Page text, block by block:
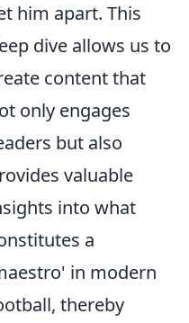
him apart. This
dive allows us to
content that
only engages
but also
valuable
into what
a
in modern
thereby